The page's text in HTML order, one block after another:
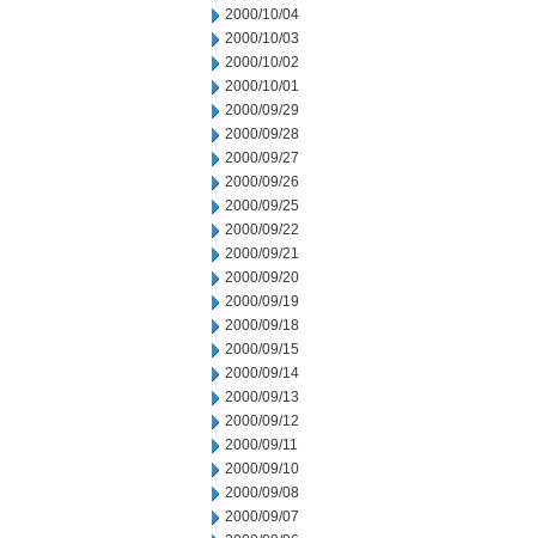
2000/10/04
2000/10/03
2000/10/02
2000/10/01
2000/09/29
2000/09/28
2000/09/27
2000/09/26
2000/09/25
2000/09/22
2000/09/21
2000/09/20
2000/09/19
2000/09/18
2000/09/15
2000/09/14
2000/09/13
2000/09/12
2000/09/11
2000/09/10
2000/09/08
2000/09/07